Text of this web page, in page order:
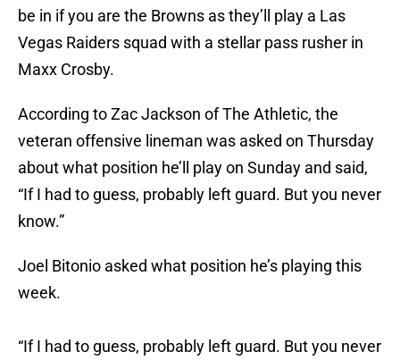
be in if you are the Browns as they’ll play a Las
Vegas Raiders squad with a stellar pass rusher in
Maxx Crosby.
According to Zac Jackson of The Athletic, the
veteran offensive lineman was asked on Thursday
about what position he’ll play on Sunday and said,
“If I had to guess, probably left guard. But you never
know.”
Joel Bitonio asked what position he’s playing this
week.
“If I had to guess, probably left guard. But you never